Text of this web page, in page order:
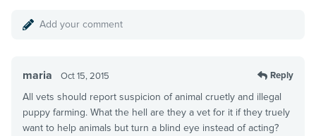
Add your comment
maria Oct 15, 2015 Reply
All vets should report suspicion of animal cruetly and illegal
puppy farming. What the hell are they a vet for it if they truely
want to help animals but turn a blind eye instead of acting?